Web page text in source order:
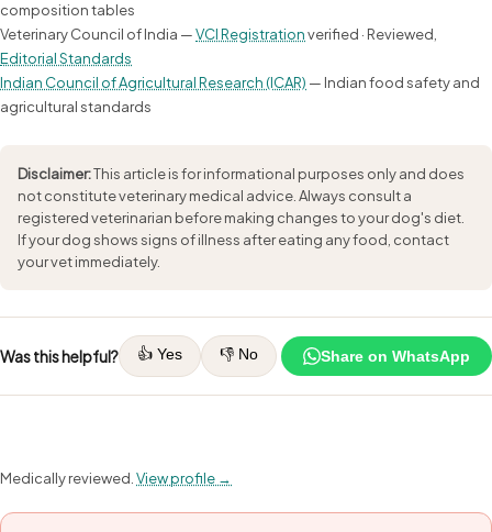
composition tables
Veterinary Council of India —VCI Registrationverified · Reviewed,
Editorial Standards
Indian Council of Agricultural Research (ICAR) — Indian food safety and
agricultural standards
Disclaimer:This article is for informational purposes only and does
not constitute veterinary medical advice. Always consult a
registered veterinarian before making changes to your dog's diet.
If your dog shows signs of illness after eating any food, contact
your vet immediately.
Was this helpful? 👍 Yes 👎 No Share on WhatsApp
Medically reviewed. View profile →